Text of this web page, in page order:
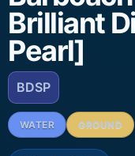
Brilliant
Pearl]
BDSP
WATER GROUND